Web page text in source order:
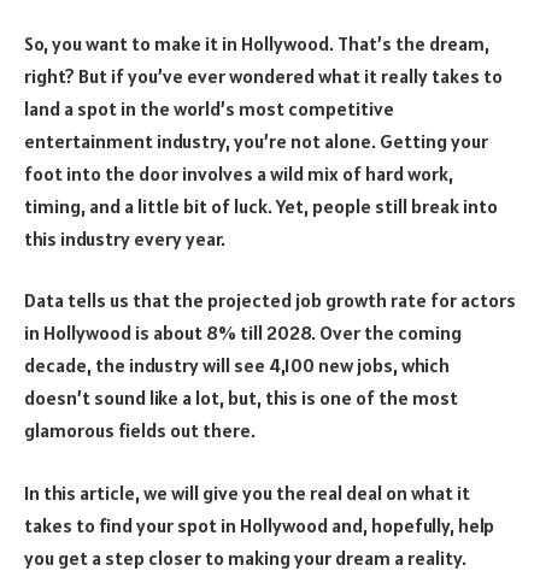
So, you want to make it in Hollywood. That’s the dream,
right? But if you’ve ever wondered what it really takes to
land a spot in the world’s most competitive
entertainment industry, you’re not alone. Getting your
foot into the door involves a wild mix of hard work,
timing, and a little bit of luck. Yet, people still break into
this industry every year.
Data tells us that the projected job growth rate for actors
in Hollywood is about 8% till 2028. Over the coming
decade, the industry will see 4,100 new jobs, which
doesn’t sound like a lot, but, this is one of the most
glamorous fields out there.
In this article, we will give you the real deal on what it
takes to find your spot in Hollywood and, hopefully, help
you get a step closer to making your dream a reality.